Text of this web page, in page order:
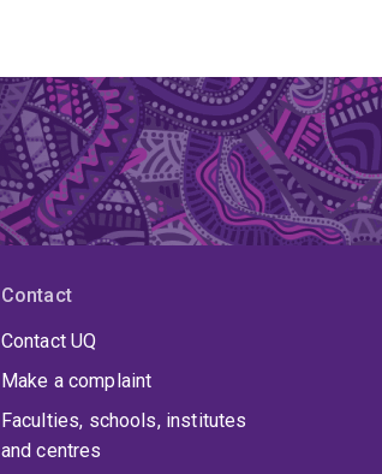
Contact
Contact UQ
Make a complaint
Faculties, schools, institutes
and centres